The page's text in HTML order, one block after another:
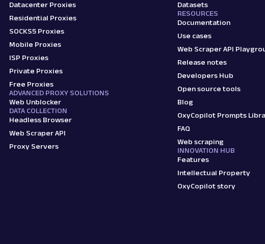
Datacenter Proxies
Residential Proxies
SOCKS5 Proxies
Mobile Proxies
ISP Proxies
Private Proxies
Free Proxies
ADVANCED PROXY SOLUTIONS
Web Unblocker
DATA COLLECTION
Headless Browser
Web Scraper API
Proxy Servers
Datasets
RESOURCES
Documentation
Use cases
Web Scraper API
Release notes
Developers Hub
Open source tools
Blog
OxyCopilot Prompts
FAQ
Web scraping
INNOVATION HUB
Features
Intellectual Property
OxyCopilot story